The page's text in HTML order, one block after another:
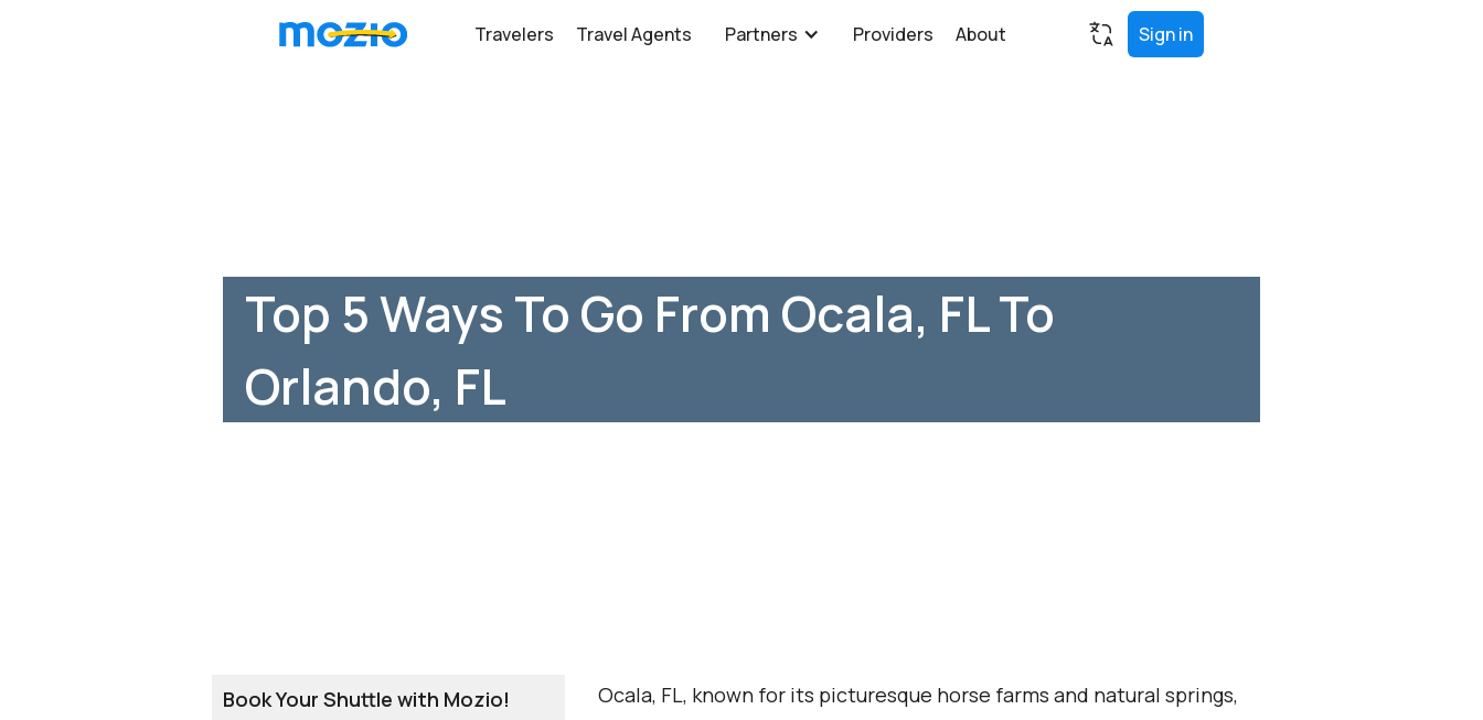
Travelers Travel Agents Partners Providers About Sign in
Top 5 Ways To Go From Ocala, FL To
Orlando, FL
Book Your Shuttle with Mozio!
Ocala, FL, known for its picturesque horse farms and natural springs,